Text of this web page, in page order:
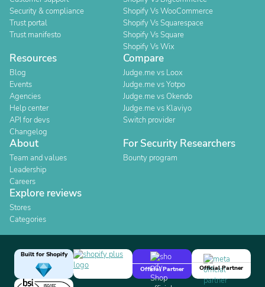
Security & compliance
Trust portal
Trust manifesto
Shopify Vs WooCommerce
Shopify Vs Squarespace
Shopify Vs Square
Shopify Vs Wix
Resources
Blog
Events
Agencies
Help center
API for devs
Changelog
Compare
Judge.me vs Loox
Judge.me vs Yotpo
Judge.me vs Okendo
Judge.me vs Klaviyo
Switch provider
About
Team and values
Leadership
Careers
For Security Researchers
Bounty program
Explore reviews
Stores
Categories
Built for Shopify
Official Partner
Official Partner